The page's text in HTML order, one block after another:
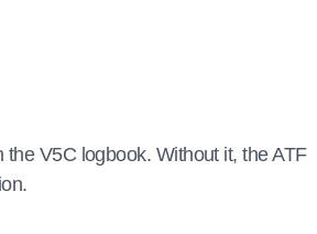
V5C logbook. Without it, the ATF